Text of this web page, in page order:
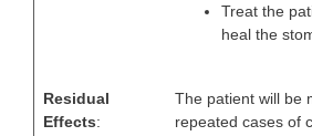
Treat the
heal the
Residual
Effects:
The patient will be
repeated cases of